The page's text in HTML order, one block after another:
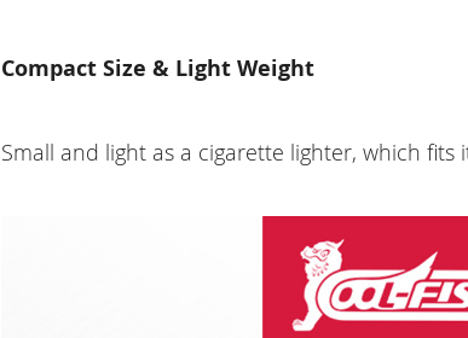
Compact Size & Light Weight
Small and light as a cigarette lighter, which fits